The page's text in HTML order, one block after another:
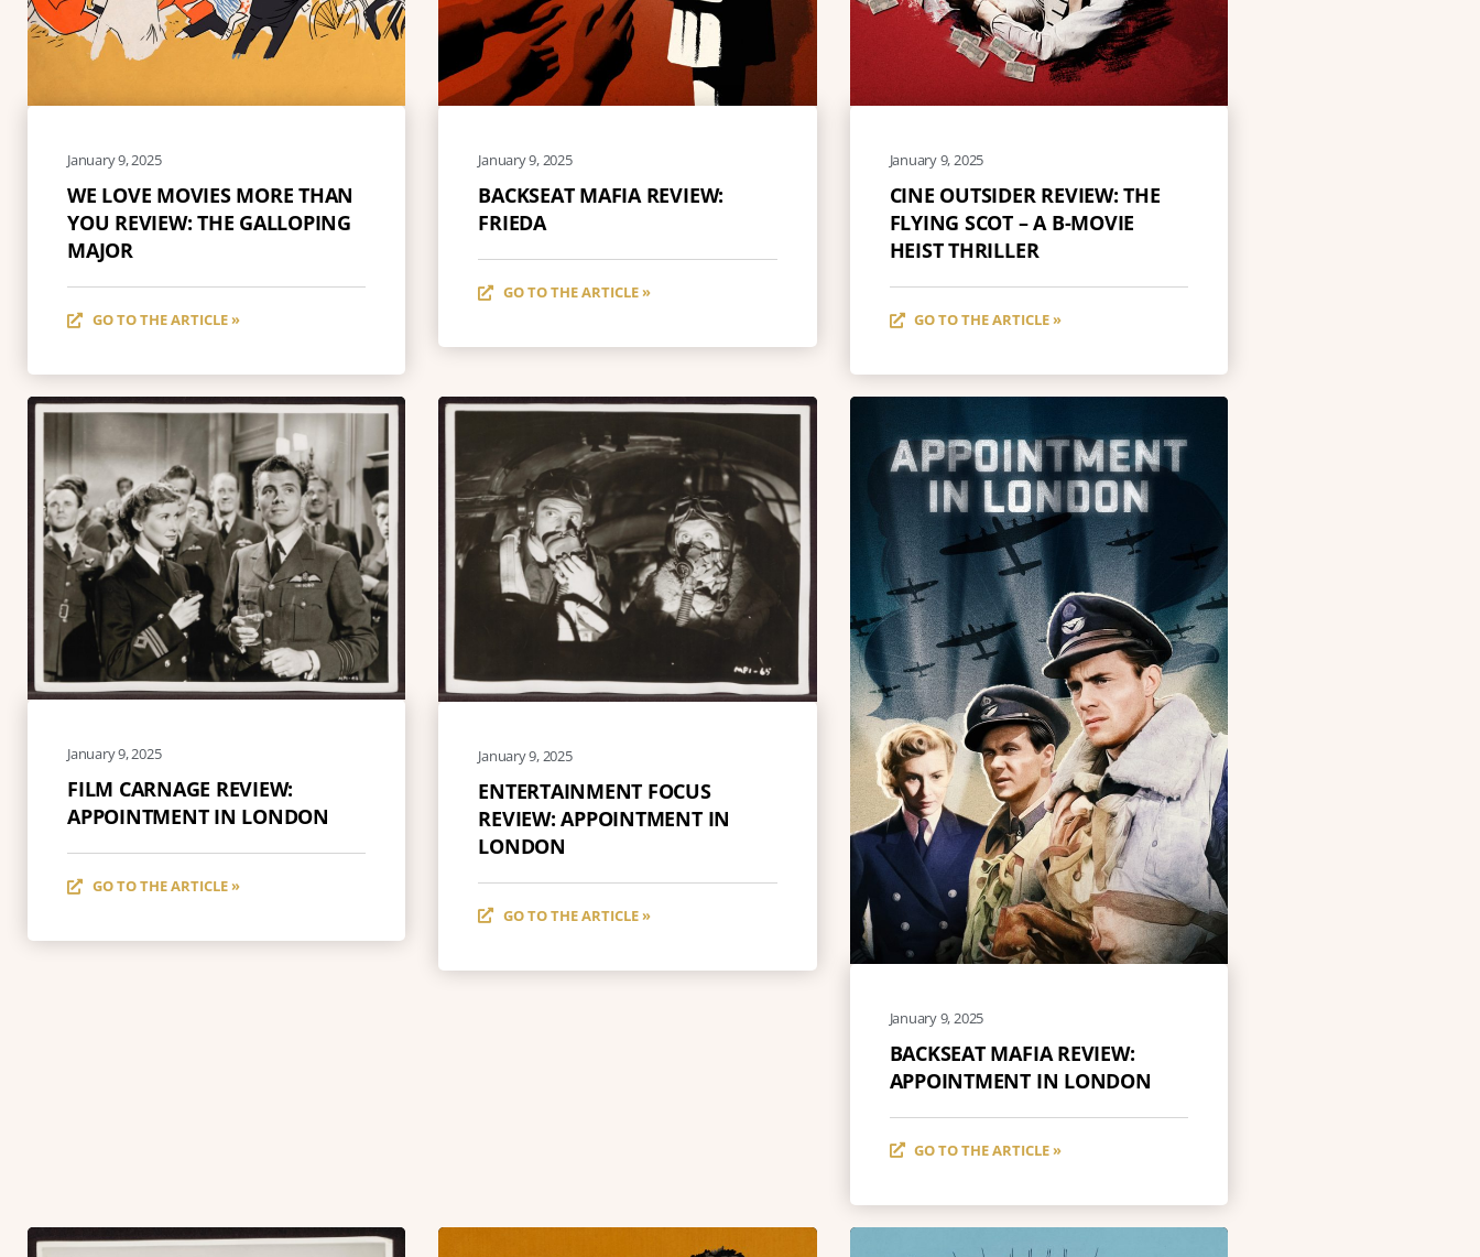
January 9, 2025
WE LOVE MOVIES MORE THAN
YOU REVIEW: THE GALLOPING
MAJOR
GO TO THE ARTICLE »
January 9, 2025
BACKSEAT MAFIA REVIEW:
FRIEDA
GO TO THE ARTICLE »
January 9, 2025
CINE OUTSIDER REVIEW: THE
FLYING SCOT – A B-MOVIE
HEIST THRILLER
GO TO THE ARTICLE »
January 9, 2025
FILM CARNAGE REVIEW:
APPOINTMENT IN LONDON
GO TO THE ARTICLE »
January 9, 2025
ENTERTAINMENT FOCUS
REVIEW: APPOINTMENT IN
LONDON
GO TO THE ARTICLE »
January 9, 2025
BACKSEAT MAFIA REVIEW:
APPOINTMENT IN LONDON
GO TO THE ARTICLE »